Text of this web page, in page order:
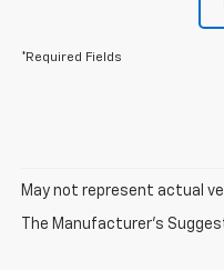
*Required Fields
May not represent actual
The Manufacturer's